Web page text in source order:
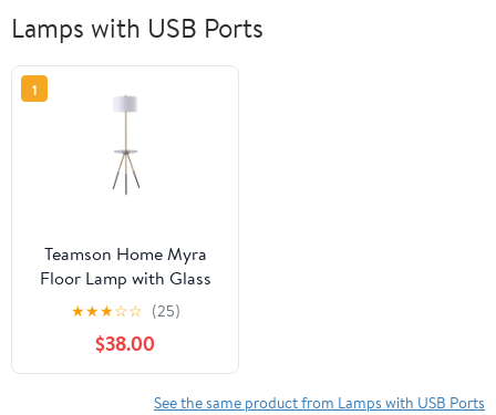
Lamps with USB Ports
1
Teamson Home Myra
Floor Lamp with Glass
Table and Built-In USB
Port, Gold/Black
★★★☆☆ (25)
$38.00
See the same product from Lamps with USB Ports